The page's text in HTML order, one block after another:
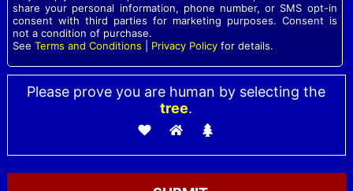
share your personal information, phone number, or SMS opt-in
consent with third parties for marketing purposes. Consent is
not a condition of purchase.
See Terms and Conditions Privacy Policyfor details.
Please prove you are human by selecting the
tree.